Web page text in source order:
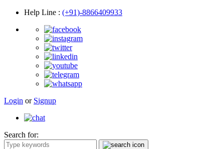
Help Line : (+91)-8866409933
Login or Signup
Search for: